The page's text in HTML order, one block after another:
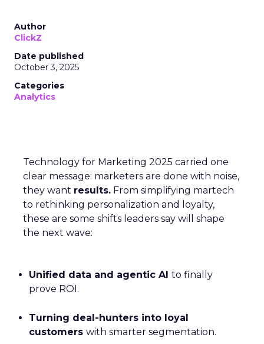
Author
ClickZ
Date published
October 3, 2025
Categories
Analytics
Technology for Marketing 2025 carried one
clear message: marketers are done with noise,
they want results. From simplifying martech
to rethinking personalization and loyalty,
these are some shifts leaders say will shape
the next wave:
Unified data and agentic AI to finally
prove ROI.
Turning deal-hunters into loyal
customers with smarter segmentation.